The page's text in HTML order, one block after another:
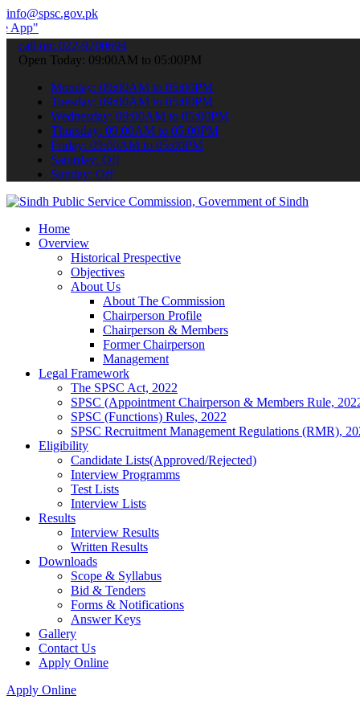
info@spsc.gov.pk
your applications online & stay informed about the latest
call on: 022-9200694
Open Today: 09:00AM to 05:00PM
Monday: 09:00AM to 05:00PM
Tuesday: 09:00AM to 05:00PM
Wednesday: 09:00AM to 05:00PM
Thursday: 09:00AM to 05:00PM
Friday: 09:00AM to 05:00PM
Saturday: Off
Sunday: Off
Home
Overview
Historical Prespective
Objectives
About Us
About The Commission
Chairperson Profile
Chairperson & Members
Former Chairperson
Management
Legal Framework
The SPSC Act, 2022
SPSC (Appointment Chairperson & Members Rule,
SPSC (Functions) Rules, 2022
SPSC Recruitment Management Regulations (RMR),
Eligibility
Candidate Lists(Approved/Rejected)
Interview Programms
Test Lists
Interview Lists
Results
Interview Results
Written Results
Downloads
Scope & Syllabus
Bid & Tenders
Forms & Notifications
Answer Keys
Gallery
Contact Us
Apply Online
Apply Online